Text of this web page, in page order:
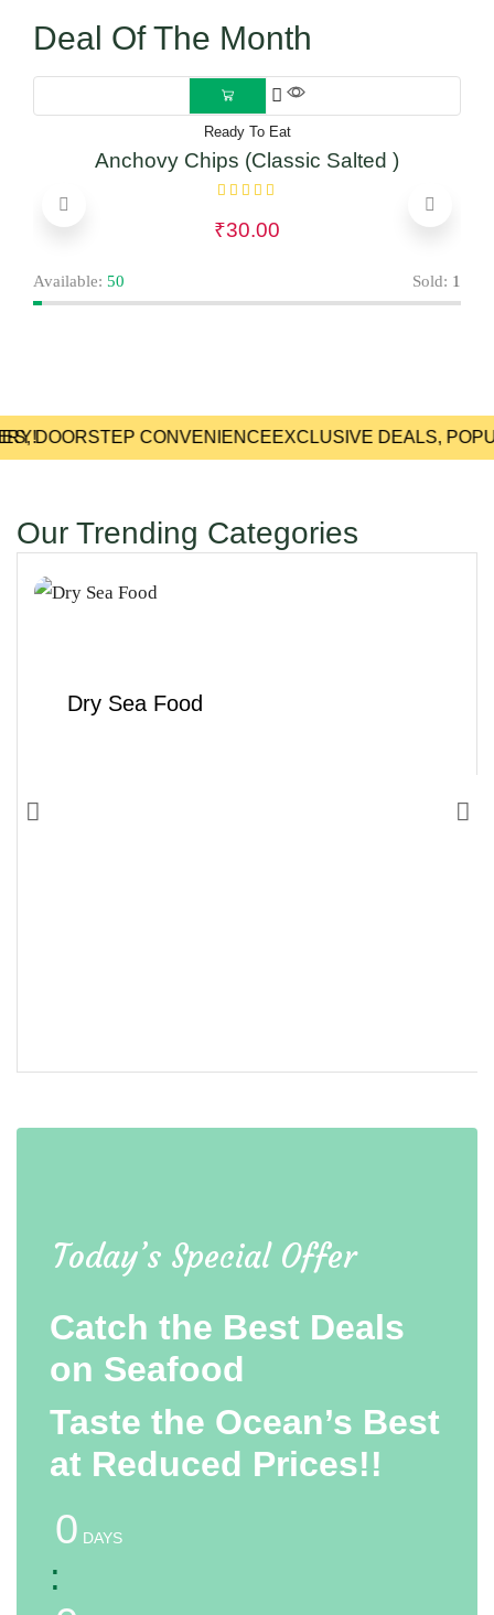
Deal Of The Month
Ready To Eat
Anchovy Chips (Classic Salted )
₹30.00
Available: 50 Sold: 1
DOORSTEP CONVENIENCEEXCLUSIVE DEALS,
Our Trending Categories
Dry Sea Food
Today’s Special Offer
Catch the Best Deals
on Seafood
Taste the Ocean’s Best
at Reduced Prices!!
0 DAYS
: